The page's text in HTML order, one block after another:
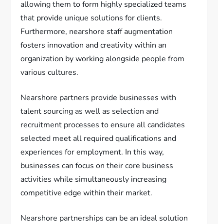
allowing them to form highly specialized teams
that provide unique solutions for clients.
Furthermore, nearshore staff augmentation
fosters innovation and creativity within an
organization by working alongside people from
various cultures.
Nearshore partners provide businesses with
talent sourcing as well as selection and
recruitment processes to ensure all candidates
selected meet all required qualifications and
experiences for employment. In this way,
businesses can focus on their core business
activities while simultaneously increasing
competitive edge within their market.
Nearshore partnerships can be an ideal solution